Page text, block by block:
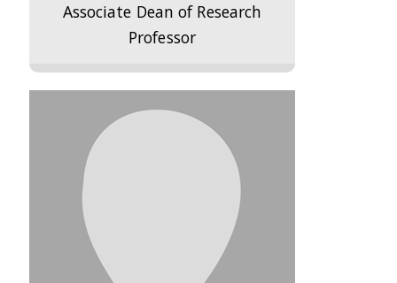
Associate Dean of Research
Professor